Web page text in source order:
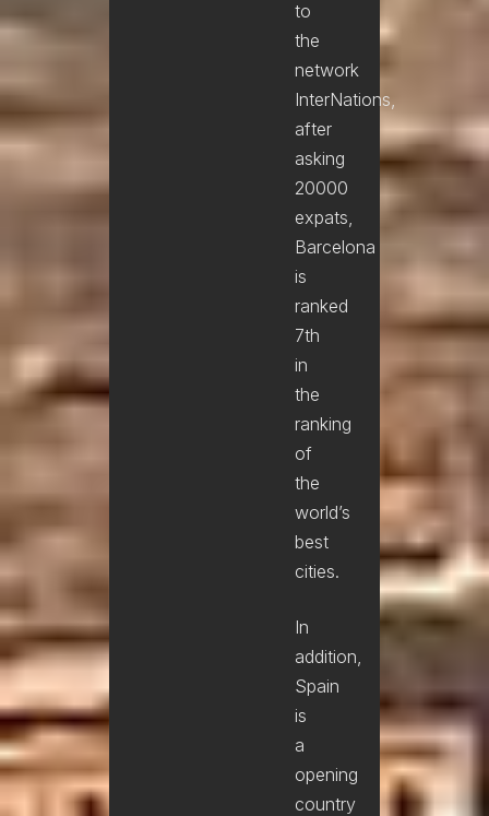
to
the
network
InterNations,
after
asking
20000
expats,
Barcelona
is
ranked
7th
in
the
ranking
of
the
world’s
best
cities.
In
addition,
Spain
is
a
opening
country